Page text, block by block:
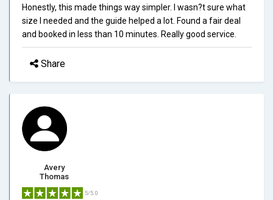
Honestly, this made things way simpler. I wasn?t sure what
size I needed and the guide helped a lot. Found a fair deal
and booked in less than 10 minutes. Really good service.
Share
Avery
Thomas
5/5.0